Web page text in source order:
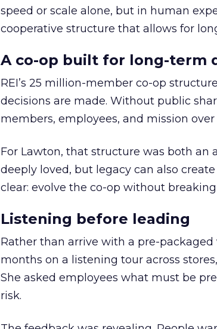
speed or scale alone, but in human
cooperative structure that allows for
A co-op built for long-term
REI’s 25 million-member co-op
decisions are made. Without public
members, employees, and mission
For Lawton, that structure was both an
deeply loved, but legacy can also
clear: evolve the co-op without breaking
Listening before leading
Rather than arrive with a pre-
months on a listening tour across
She asked employees what must be
risk.